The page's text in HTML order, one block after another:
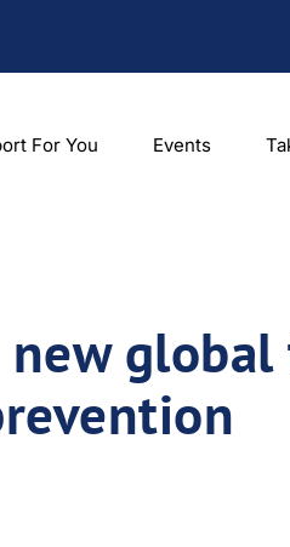
For You Events
new